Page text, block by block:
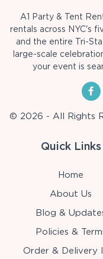
A1 Party & Tent
rentals across NYC's
and the entire Tri-
large-scale
your event is
© 2026 - All Rights
Quick Links
Home
About Us
Blog &
Policies &
Order & Delivery